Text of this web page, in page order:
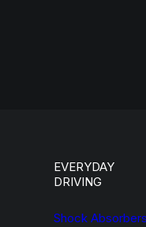
EVERYDAY
DRIVING
Shock